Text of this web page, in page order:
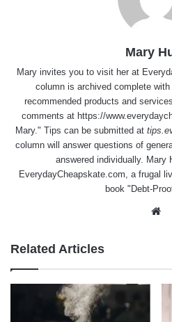
Mary
Mary invites you to visit her at
column is archived complete
recommended products and
comments at https://
Mary." Tips can be submitted at
column will answer questions of
answered individually. Mary
EverydayCheapskate.com, a frugal
book "Debt-
Related Articles